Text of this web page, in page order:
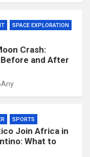
SPACE EXPLORATION
Crash:
and After
SPORTS
Join Africa in
What to